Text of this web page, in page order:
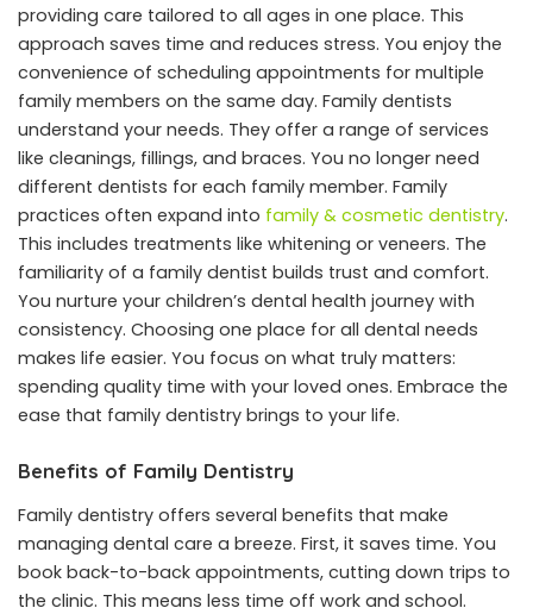
providing care tailored to all ages in one place. This
approach saves time and reduces stress. You enjoy the
convenience of scheduling appointments for multiple
family members on the same day. Family dentists
understand your needs. They offer a range of services
like cleanings, fillings, and braces. You no longer need
different dentists for each family member. Family
practices often expand into family & cosmetic dentistry.
This includes treatments like whitening or veneers. The
familiarity of a family dentist builds trust and comfort.
You nurture your children’s dental health journey with
consistency. Choosing one place for all dental needs
makes life easier. You focus on what truly matters:
spending quality time with your loved ones. Embrace the
ease that family dentistry brings to your life.
Benefits of Family Dentistry
Family dentistry offers several benefits that make
managing dental care a breeze. First, it saves time. You
book back-to-back appointments, cutting down trips to
the clinic. This means less time off work and school.